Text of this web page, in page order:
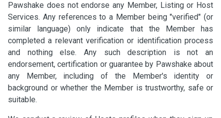
Pawshake does not endorse any Member, Listing or Host
Services. Any references to a Member being "verified" (or
similar language) only indicate that the Member has
completed a relevant verification or identification process
and nothing else. Any such description is not an
endorsement, certification or guarantee by Pawshake about
any Member, including of the Member's identity or
background or whether the Member is trustworthy, safe or
suitable.